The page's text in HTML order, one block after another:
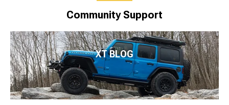
Community Support
XT BLOG